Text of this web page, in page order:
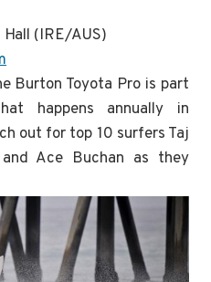
Hall (IRE/AUS)
Burton Toyota Pro is part
happens annually in
out for top 10 surfers Taj
Ace Buchan as they